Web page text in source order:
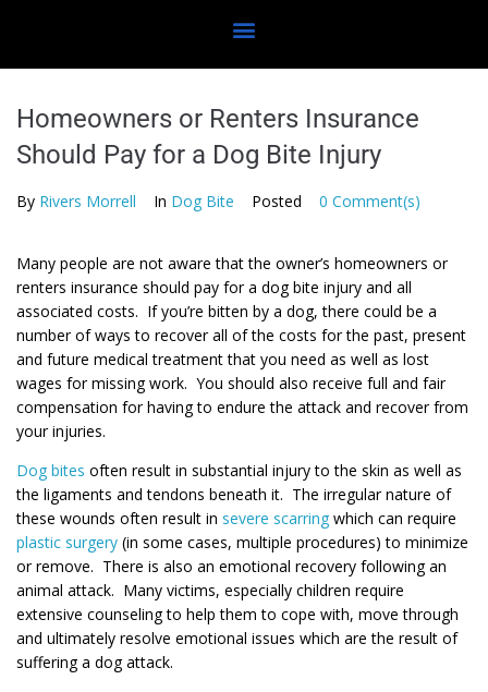
Homeowners or Renters Insurance
Should Pay for a Dog Bite Injury
By Rivers Morrell In Dog Bite Posted 0 Comment(s)
Many people are not aware that the owner’s homeowners or
renters insurance should pay for a dog bite injury and all
associated costs. If you’re bitten by a dog, there could be a
number of ways to recover all of the costs for the past, present
and future medical treatment that you need as well as lost
wages for missing work. You should also receive full and fair
compensation for having to endure the attack and recover from
your injuries.
Dog bites often result in substantial injury to the skin as well as
the ligaments and tendons beneath it. The irregular nature of
these wounds often result in severe scarring which can require
plastic surgery (in some cases, multiple procedures) to minimize
or remove. There is also an emotional recovery following an
animal attack. Many victims, especially children require
extensive counseling to help them to cope with, move through
and ultimately resolve emotional issues which are the result of
suffering a dog attack.